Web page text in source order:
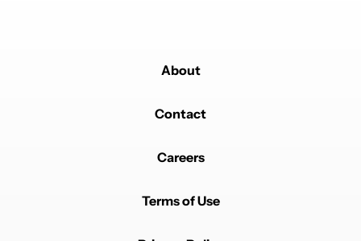
About
Contact
Careers
Terms of Use